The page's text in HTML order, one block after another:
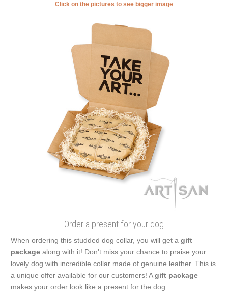
Click on the pictures to see bigger image
Order a present for your dog
When ordering this studded dog collar, you will get a gift
package along with it! Don't miss your chance to praise your
lovely dog with incredible collar made of genuine leather. This is
a unique offer available for our customers! Agift package
makes your order look like a present for the dog.